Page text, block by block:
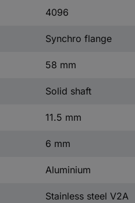
4096
Synchro flange
58 mm
Solid shaft
11.5 mm
6 mm
Aluminium
Stainless steel V2A